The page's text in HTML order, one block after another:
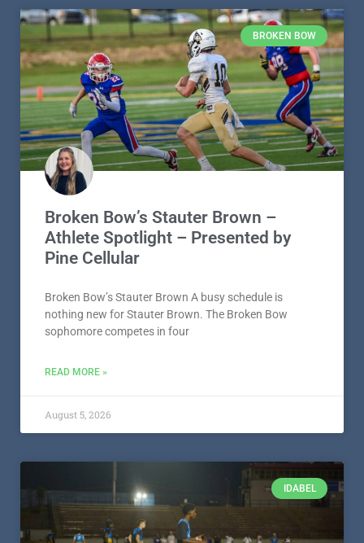
Broken Bow’s Stauter Brown –
Athlete Spotlight – Presented by
Pine Cellular
Broken Bow’s Stauter Brown A busy schedule is
nothing new for Stauter Brown. The Broken Bow
sophomore competes in four
READ MORE »
August 5, 2026